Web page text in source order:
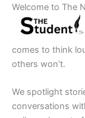
Skip
content
Welcome to The
Not your
school’s
comes to think
others won’t.
We spotlight
conversations